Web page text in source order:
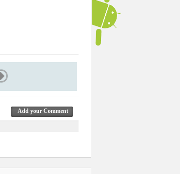
Add your Comment